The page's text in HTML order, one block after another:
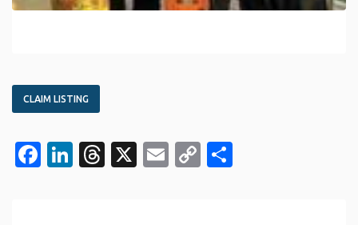
CLAIM LISTING
Facebook
LinkedIn
Threads
X EmailCopy